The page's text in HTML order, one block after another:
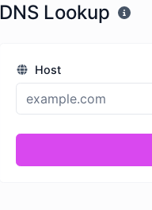
DNS Lookup
Host